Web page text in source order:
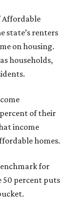
Affordable
state’s renters
on housing.
households,
of their
income
homes.
for
50 percent puts